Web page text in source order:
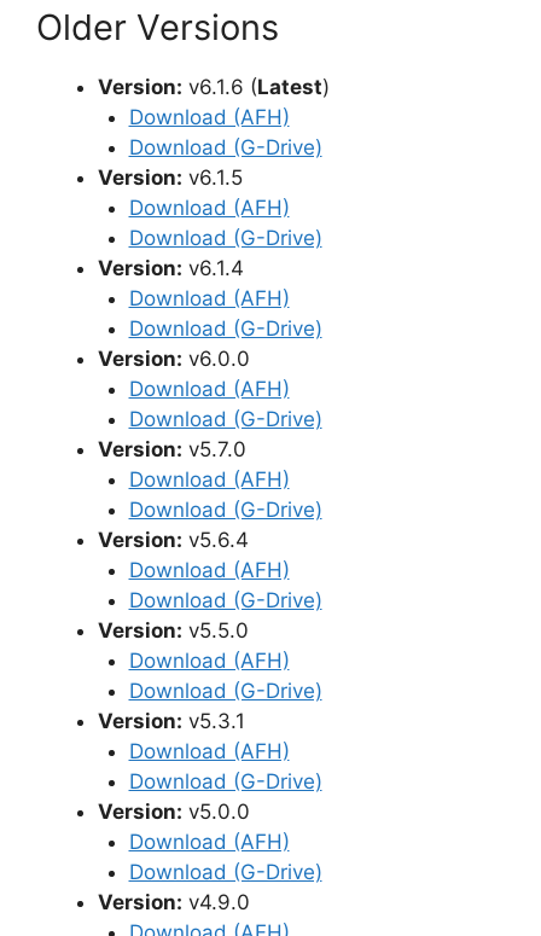
Older Versions
Version: v6.1.6 (Latest)
Download (AFH)
Download (G-Drive)
Version: v6.1.5
Download (AFH)
Download (G-Drive)
Version: v6.1.4
Download (AFH)
Download (G-Drive)
Version: v6.0.0
Download (AFH)
Download (G-Drive)
Version: v5.7.0
Download (AFH)
Download (G-Drive)
Version: v5.6.4
Download (AFH)
Download (G-Drive)
Version: v5.5.0
Download (AFH)
Download (G-Drive)
Version: v5.3.1
Download (AFH)
Download (G-Drive)
Version: v5.0.0
Download (AFH)
Download (G-Drive)
Version: v4.9.0